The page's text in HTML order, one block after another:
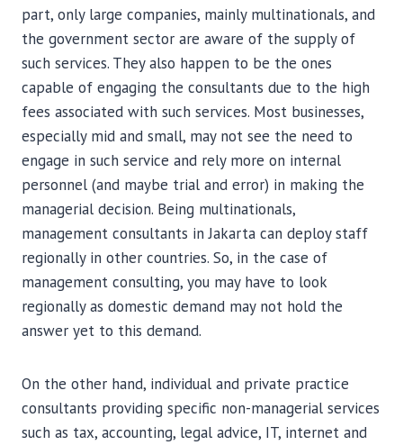
part, only large companies, mainly multinationals, and
the government sector are aware of the supply of
such services. They also happen to be the ones
capable of engaging the consultants due to the high
fees associated with such services. Most businesses,
especially mid and small, may not see the need to
engage in such service and rely more on internal
personnel (and maybe trial and error) in making the
managerial decision. Being multinationals,
management consultants in Jakarta can deploy staff
regionally in other countries. So, in the case of
management consulting, you may have to look
regionally as domestic demand may not hold the
answer yet to this demand.
On the other hand, individual and private practice
consultants providing specific non-managerial services
such as tax, accounting, legal advice, IT, internet and